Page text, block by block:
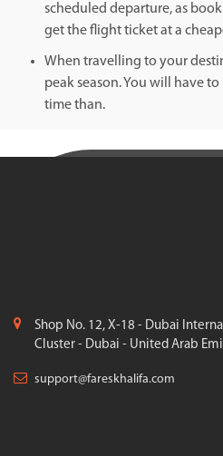
scheduled departure, as
get the flight ticket at a
When travelling to your
peak season. You will have
time than.
Shop No. 12, X-18 - Dubai
Cluster - Dubai - United Arab
support@fareskhalifa.com